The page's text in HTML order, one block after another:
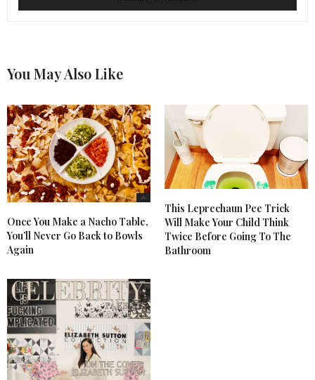
You May Also Like
Once You Make a Nacho Table,
You’ll Never Go Back to Bowls
Again
This Leprechaun Pee Trick
Will Make Your Child Think
Twice Before Going To The
Bathroom